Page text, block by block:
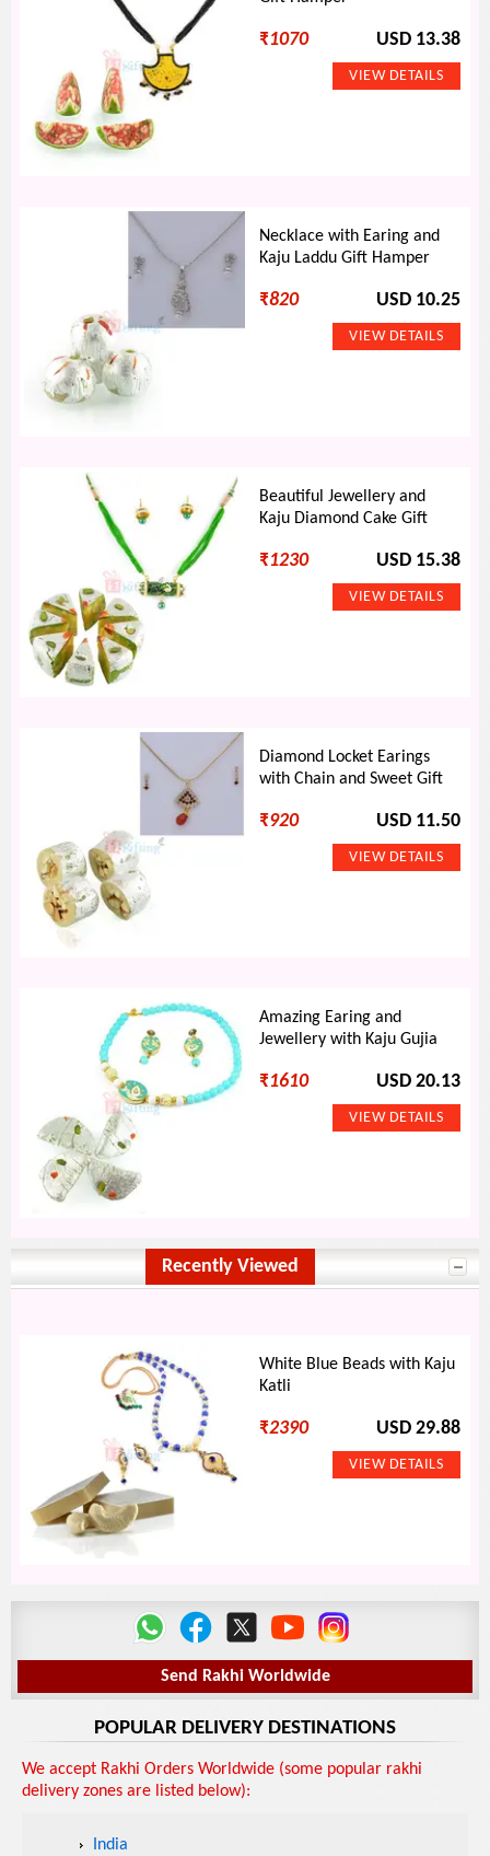
₹1070 USD 13.38
Necklace with Earing and
Kaju Laddu Gift Hamper
₹820 USD 10.25
Beautiful Jewellery and
Kaju Diamond Cake Gift
₹1230 USD 15.38
Diamond Locket Earings
with Chain and Sweet Gift
₹920 USD 11.50
Amazing Earing and
Jewellery with Kaju Gujia
₹1610 USD 20.13
Recently Viewed
White Blue Beads with Kaju
Katli
₹2390 USD 29.88
Send Rakhi Worldwide
POPULAR DELIVERY DESTINATIONS
We accept Rakhi Orders Worldwide (some popular rakhi
delivery zones are listed below):
India